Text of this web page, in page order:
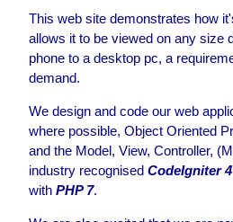
This web site demonstrates how
allows it to be viewed on any size
phone to a desktop pc, a
demand.
We design and code our web
where possible, Object Oriented
and the Model, View, Controller,
industry recognised CodeIgniter
with PHP 7.